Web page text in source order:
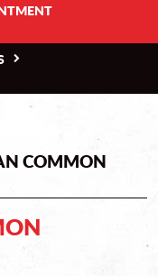
COMMON